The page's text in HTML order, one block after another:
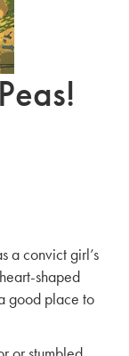
a convict girl’s
shaped
good place to